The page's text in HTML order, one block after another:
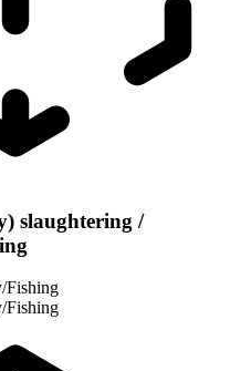
slaughtering /
Fishing
Fishing